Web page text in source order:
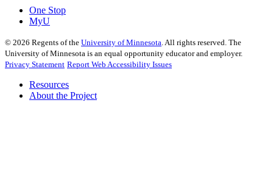
One Stop
MyU
© 2026 Regents of the University of Minnesota. All rights reserved. The
University of Minnesota is an equal opportunity educator and employer.
Privacy Statement Report Web Accessibility Issues
Resources
About the Project